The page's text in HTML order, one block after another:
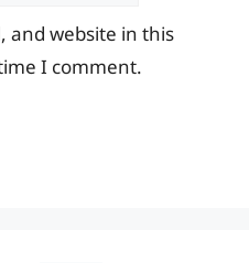
and website in this
I comment.